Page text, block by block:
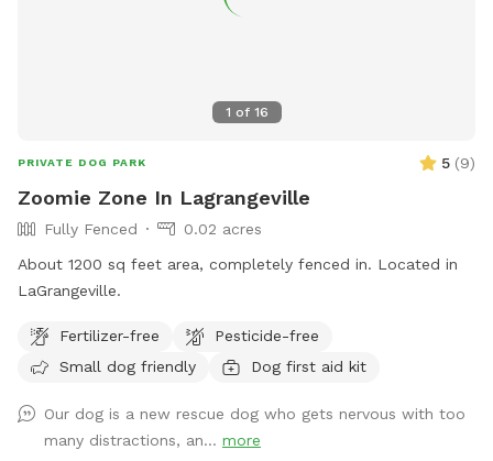
1 of 16
PRIVATE DOG PARK 5 (9)
Zoomie Zone In Lagrangeville
Fully Fenced
0.02 acres
About 1200 sq feet area, completely fenced in. Located in
LaGrangeville.
Fertilizer-free
Pesticide-free
Small dog friendly
Dog first aid kit
Our dog is a new rescue dog who gets nervous with too
many distractions, an... more